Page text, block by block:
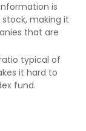
is
making it
that are
typical of
it hard to
fund.